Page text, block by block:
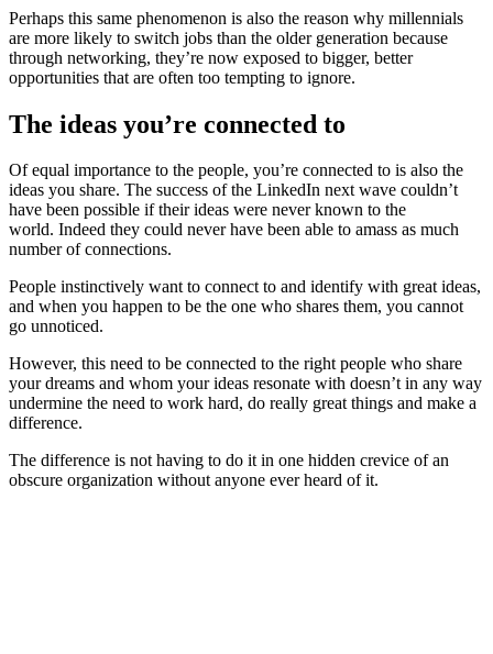
Perhaps this same phenomenon is also the reason why millennials
are more likely to switch jobs than the older generation because
through networking, they’re now exposed to bigger, better
opportunities that are often too tempting to ignore.
The ideas you’re connected to
Of equal importance to the people, you’re connected to is also the
ideas you share. The success of the LinkedIn next wave couldn’t
have been possible if their ideas were never known to the
world. Indeed they could never have been able to amass as much
number of connections.
People instinctively want to connect to and identify with great ideas,
and when you happen to be the one who shares them, you cannot
go unnoticed.
However, this need to be connected to the right people who share
your dreams and whom your ideas resonate with doesn’t in any way
undermine the need to work hard, do really great things and make a
difference.
The difference is not having to do it in one hidden crevice of an
obscure organization without anyone ever heard of it.